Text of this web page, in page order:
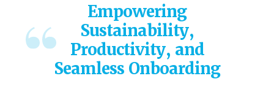
Empowering
Sustainability,
Productivity, and
Seamless Onboarding